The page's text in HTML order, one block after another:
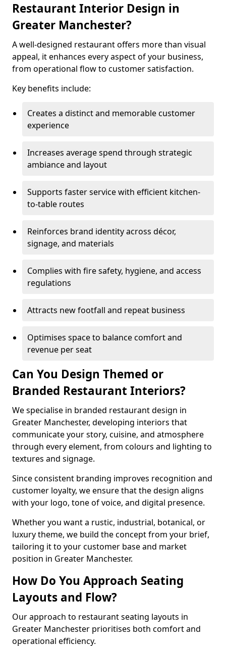
Restaurant Interior Design in
Greater Manchester?
A well-designed restaurant offers more than visual
appeal, it enhances every aspect of your business,
from operational flow to customer satisfaction.
Key benefits include:
Creates a distinct and memorable customer
experience
Increases average spend through strategic
ambiance and layout
Supports faster service with efficient kitchen-
to-table routes
Reinforces brand identity across décor,
signage, and materials
Complies with fire safety, hygiene, and access
regulations
Attracts new footfall and repeat business
Optimises space to balance comfort and
revenue per seat
Can You Design Themed or
Branded Restaurant Interiors?
We specialise in branded restaurant design in
Greater Manchester, developing interiors that
communicate your story, cuisine, and atmosphere
through every element, from colours and lighting to
textures and signage.
Since consistent branding improves recognition and
customer loyalty, we ensure that the design aligns
with your logo, tone of voice, and digital presence.
Whether you want a rustic, industrial, botanical, or
luxury theme, we build the concept from your brief,
tailoring it to your customer base and market
position in Greater Manchester.
How Do You Approach Seating
Layouts and Flow?
Our approach to restaurant seating layouts in
Greater Manchester prioritises both comfort and
operational efficiency.